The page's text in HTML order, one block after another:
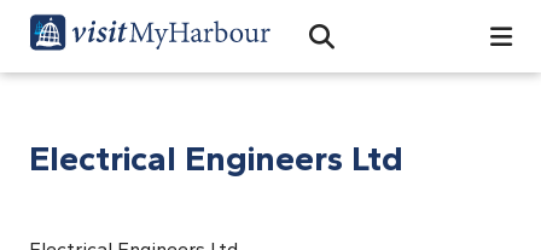
Open Search Bar
Search
Electrical Engineers Ltd